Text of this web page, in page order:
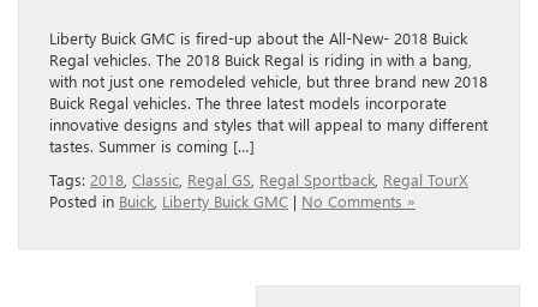
Liberty Buick GMC is fired-up about the All-New- 2018 Buick
Regal vehicles. The 2018 Buick Regal is riding in with a bang,
with not just one remodeled vehicle, but three brand new 2018
Buick Regal vehicles. The three latest models incorporate
innovative designs and styles that will appeal to many different
tastes. Summer is coming […]
Tags: 2018 Classic Regal GS Regal Sportback Regal TourX
Posted in Buick Liberty Buick GMC | No Comments »